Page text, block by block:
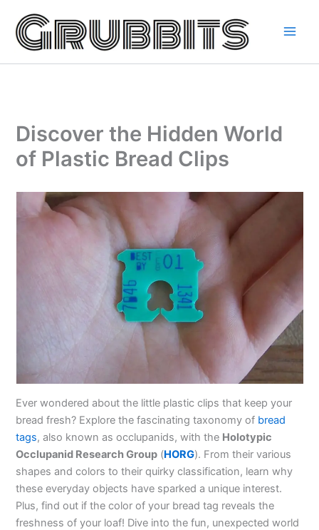
content
Discover the Hidden World
of Plastic Bread Clips
Ever wondered about the little plastic clips that keep your
bread fresh? Explore the fascinating taxonomy of bread
tags, also known as occlupanids, with the Holotypic
Occlupanid Research Group (HORG). From their various
shapes and colors to their quirky classification, learn why
these everyday objects have sparked a unique interest.
Plus, find out if the color of your bread tag reveals the
freshness of your loaf! Dive into the fun, unexpected world